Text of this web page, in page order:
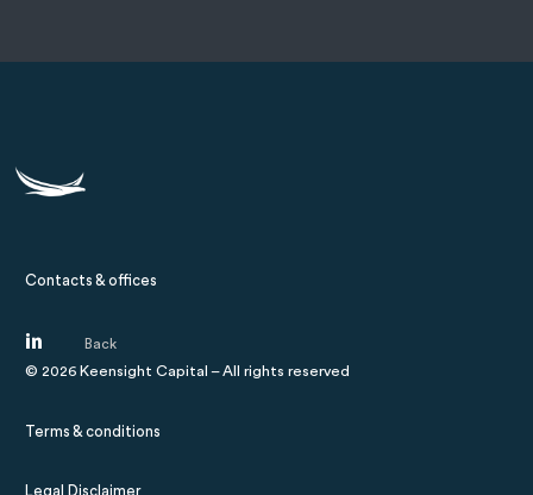
Contacts & offices
©2026 Keensight Capital – All rights reserved
Terms & conditions
Legal Disclaimer